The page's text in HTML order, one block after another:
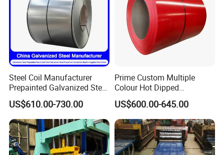
Steel Coil Manufacturer
Prepainted Galvanized Steel
Coil
PPGI/PPGL/Gi/Gl/Aluzinc/
Tinplate/Galvalume Color
Zinc Coated Corrugated
Aluminum Roofing Steel
Coil
US$610.00-730.00
Prime Custom Multiple
Colour Hot Dipped
Prepainted Color Coated
Galvanized PPGL PPGI
Steel Coil
US$600.00-645.00